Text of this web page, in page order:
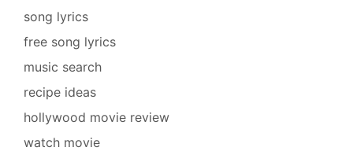
song lyrics
free song lyrics
music search
recipe ideas
hollywood movie review
watch movie